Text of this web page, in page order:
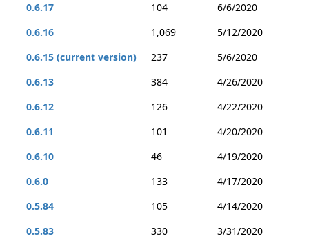
0.6.17
104
6/6/2020
0.6.16
1,069
5/12/2020
0.6.15 (current version)
237
5/6/2020
0.6.13
384
4/26/2020
0.6.12
126
4/22/2020
0.6.11
101
4/20/2020
0.6.10
46
4/19/2020
0.6.0
133
4/17/2020
0.5.84
105
4/14/2020
0.5.83
330
3/31/2020